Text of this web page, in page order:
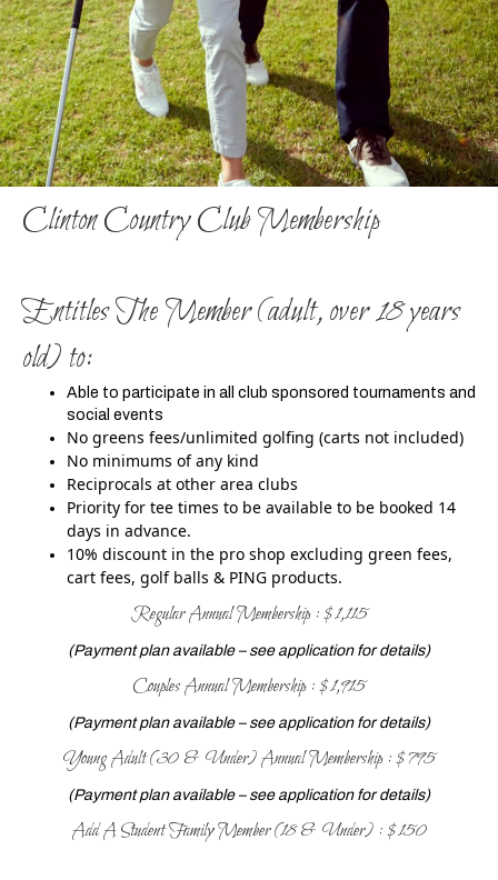
Clinton Country Club Membership
Entitles The Member (adult, over 18 years
old) to:
Able to participate in all club sponsored tournaments and
social events
No greens fees/unlimited golfing (carts not included)
No minimums of any kind
Reciprocals at other area clubs
Priority for tee times to be available to be booked 14
days in advance.
10% discount in the pro shop excluding green fees,
cart fees, golf balls & PING products.
Regular Annual Membership : $1,115
(Payment plan available – see application for details)
Couples Annual Membership : $1,915
(Payment plan available – see application for details)
Young Adult (30 & Under) Annual Membership : $795
(Payment plan available – see application for details)
Add A Student Family Member (18 & Under) : $150